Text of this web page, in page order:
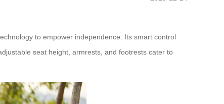
to empower independence. Its smart control
seat height, armrests, and footrests cater to